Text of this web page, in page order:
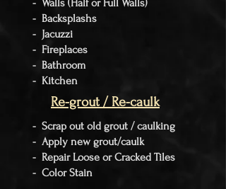
- Walls (Half or Full Walls)
- Backsplashs
- Jacuzzi
- Fireplaces
- Bathroom
- Kitchen
Re-grout / Re-caulk
- Scrap out old grout / caulking
- Apply new grout/caulk
- Repair Loose or Cracked Tiles
- Color Stain